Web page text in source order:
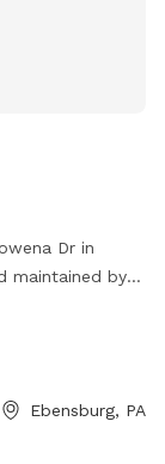
Dr in
maintained by
stations,
park also
various
Ebensburg, PA